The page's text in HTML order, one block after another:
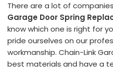
There are a lot of
Garage Door Spring
know which one is right for
pride ourselves on our
workmanship. Chain-Link
best materials and have a